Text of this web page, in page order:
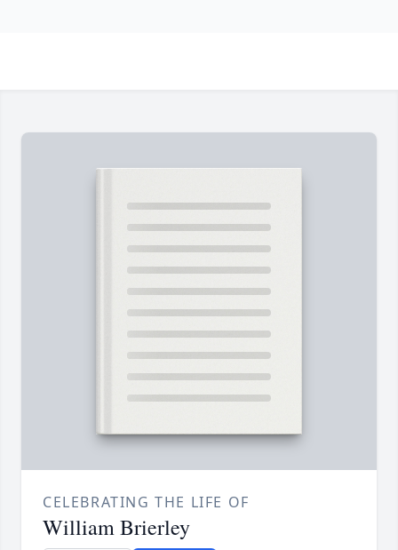
CELEBRATING THE LIFE OF
William Brierley